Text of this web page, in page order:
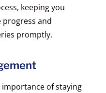
keeping you
and
promptly.
of staying